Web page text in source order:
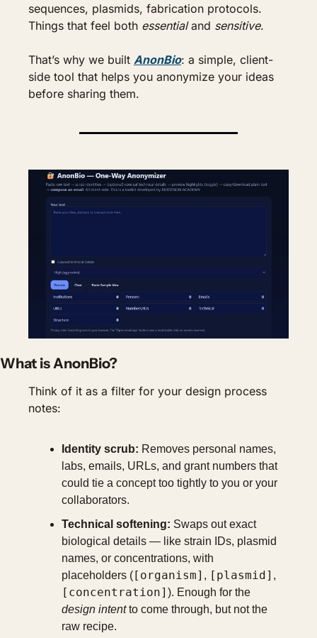
sequences, plasmids, fabrication protocols.
Things that feel both essential and sensitive.
That’s why we built AnonBio: a simple, client-
side tool that helps you anonymize your ideas
before sharing them.
What is AnonBio?
Think of it as a filter for your design process
notes:
Identity scrub: Removes personal names,
labs, emails, URLs, and grant numbers that
could tie a concept too tightly to you or your
collaborators.
Technical softening: Swaps out exact
biological details — like strain IDs, plasmid
names, or concentrations, with
placeholders ([organism] , [plasmid]
[concentration]
design intent to come through, but not the
raw recipe.